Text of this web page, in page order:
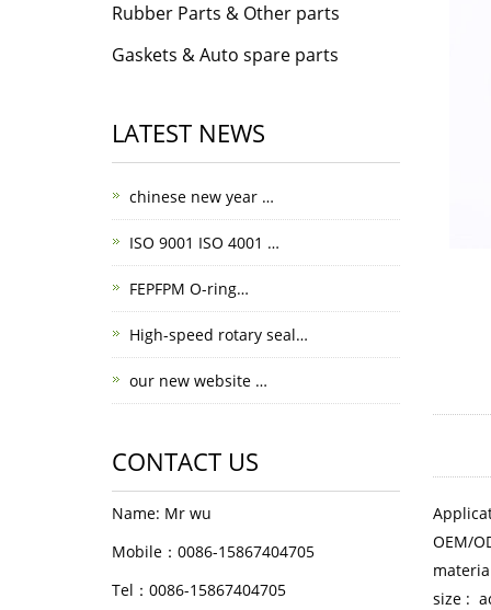
OEM/
size :
Rubber Parts & Other parts
Gaskets & Auto spare parts
LATEST NEWS
chinese new year …
ISO 9001 ISO 4001 …
FEPFPM O-ring…
High-speed rotary seal…
our new website …
CONTACT US
Name: Mr wu
Mobile：0086-15867404705
Tel：0086-15867404705